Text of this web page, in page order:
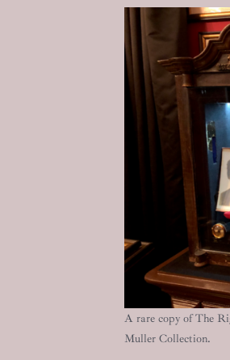
A rare copy of The
Muller Collection.